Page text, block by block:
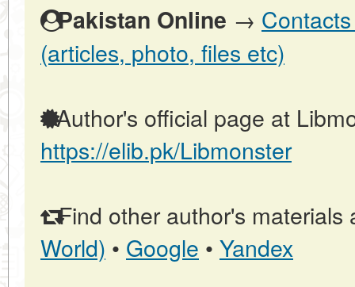
Pakistan Online →
(articles, photo, files etc)
Author's official page at
https://elib.pk/Libmonster
Find other author's materials
World) • Google • Yandex